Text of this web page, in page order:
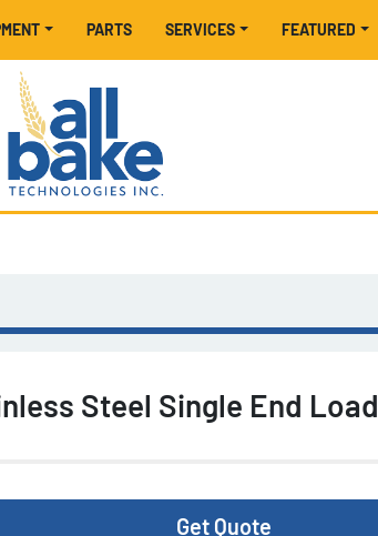
FEATURED
PARTS SERVICES
Steel Single End Load
Get Quote